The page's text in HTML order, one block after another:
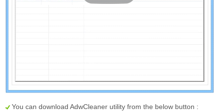
You can download AdwCleaner utility from the below button :